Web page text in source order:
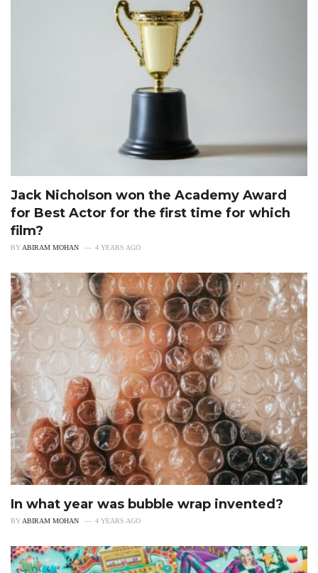
Jack Nicholson won the Academy Award
for Best Actor for the first time for which
film?
BY ABIRAM MOHAN 4 YEARS AGO
In what year was bubble wrap invented?
BYABIRAM MOHAN 4 YEARS AGO